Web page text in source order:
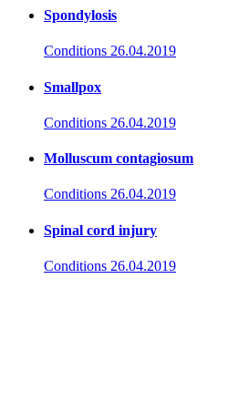
Spondylosis
Conditions 26.04.2019
Smallpox
Conditions 26.04.2019
Molluscum contagiosum
Conditions 26.04.2019
Spinal cord injury
Conditions 26.04.2019